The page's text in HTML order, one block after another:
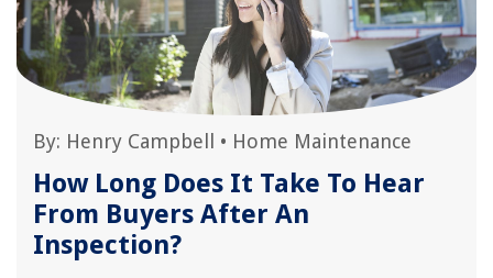
By: Henry Campbell • Home Maintenance
How Long Does It Take To Hear
From Buyers After An
Inspection?